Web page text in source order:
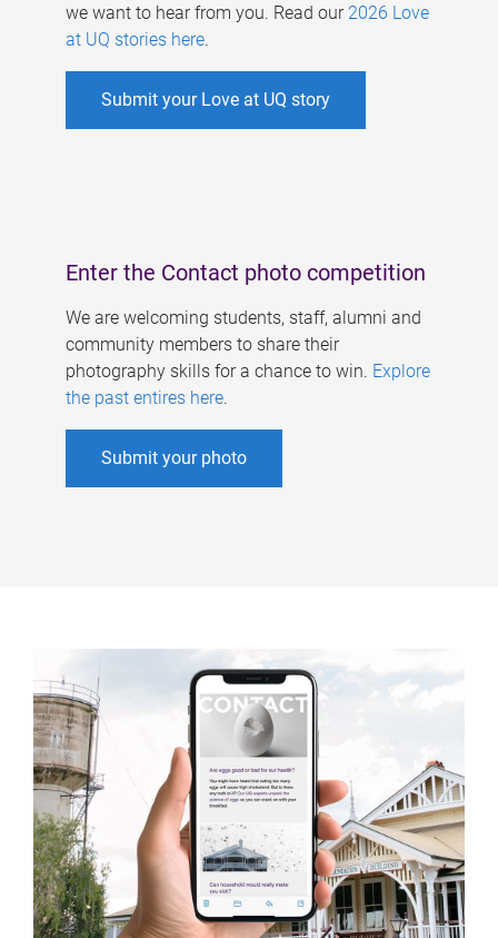
we want to hear from you. Read our 2026 Love
at UQ stories here.
Submit your Love at UQ story
Enter the Contact photo competition
We are welcoming students, staff, alumni and
community members to share their
photography skills for a chance to win. Explore
the past entires here.
Submit your photo